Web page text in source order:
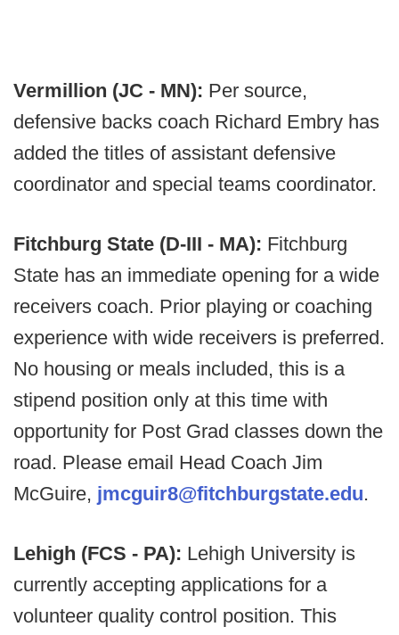
Vermillion (JC - MN): Per source,
defensive backs coach Richard Embry has
added the titles of assistant defensive
coordinator and special teams coordinator.
Fitchburg State (D-III - MA): Fitchburg
State has an immediate opening for a wide
receivers coach. Prior playing or coaching
experience with wide receivers is preferred.
No housing or meals included, this is a
stipend position only at this time with
opportunity for Post Grad classes down the
road. Please email Head Coach Jim
McGuire, jmcguir8@fitchburgstate.edu.
Lehigh (FCS - PA): Lehigh University is
currently accepting applications for a
volunteer quality control position. This